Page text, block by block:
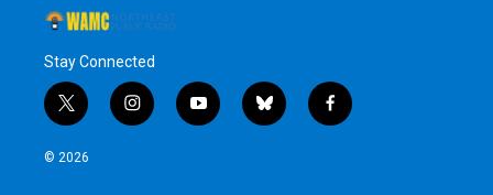
Stay Connected
t
w
i
i
n
y
o
b
l
f
a
© 2026